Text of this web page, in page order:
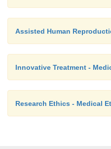
Assisted Human
Innovative Treatment -
Research Ethics - Medical